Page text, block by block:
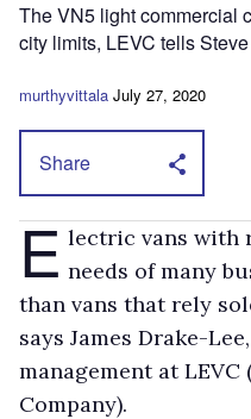
The VN5 light commercial
city limits, LEVC tells
murthyvittala July 27, 2020
Share
E lectric vans with
needs of many
than vans that rely
says James Drake-
management at
Company).